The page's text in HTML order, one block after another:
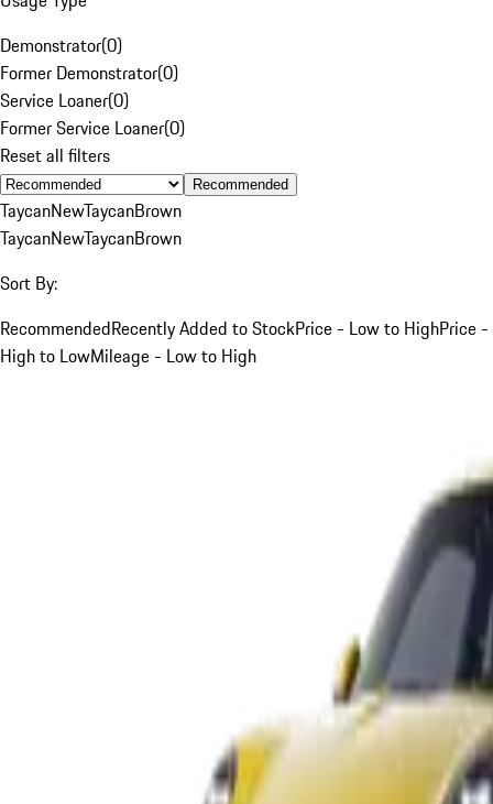
Demonstrator(0)
Former Demonstrator(0)
Service Loaner(0)
Former Service Loaner(0)
Reset all filters
Recommended
TaycanNewTaycanBrown
TaycanNewTaycanBrown
Sort By:
RecommendedRecently Added to StockPrice - Low to HighPrice -
High to LowMileage - Low to High